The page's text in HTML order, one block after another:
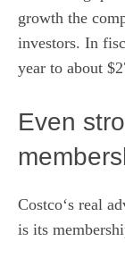
growth the
investors. In
year to about
Even
Costco‘s real
is its